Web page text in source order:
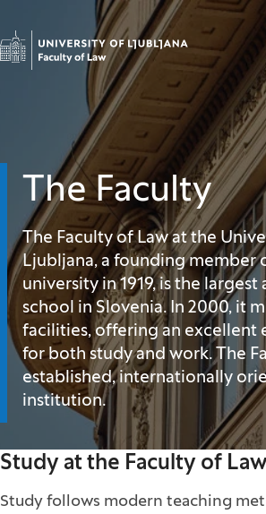
Go to homepage
The Faculty
The Faculty of Law at the
Ljubljana, a founding member
university in 1919, is the
school in Slovenia. In 2000, it
facilities, offering an excellent
for both study and work. The
established, internationally
institution.
Study at the Faculty of
Study follows modern teaching